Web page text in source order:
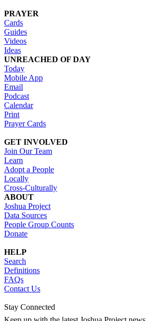
PRAYER
Cards
Guides
Videos
Ideas
UNREACHED OF DAY
Today
Mobile App
Email
Podcast
Calendar
Print
Prayer Cards
GET INVOLVED
Join Our Team
Learn
Adopt a People
Locally
Cross-Culturally
ABOUT
Joshua Project
Data Sources
People Group Counts
Donate
HELP
Search
Definitions
FAQs
Contact Us
Stay Connected